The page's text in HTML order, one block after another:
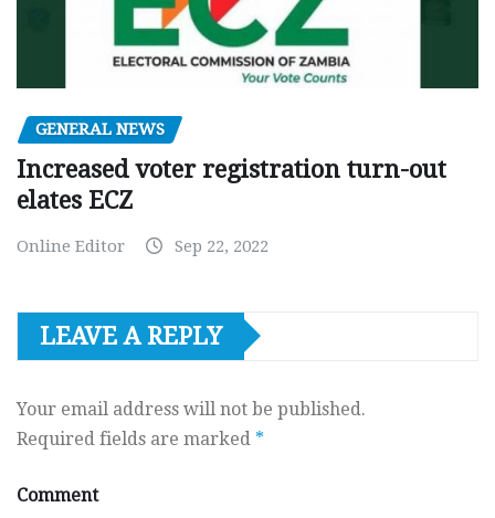
GENERAL NEWS
Increased voter registration turn-out
elates ECZ
Online Editor Sep 22, 2022
LEAVE A REPLY
Your email address will not be published.
Required fields are marked *
Comment